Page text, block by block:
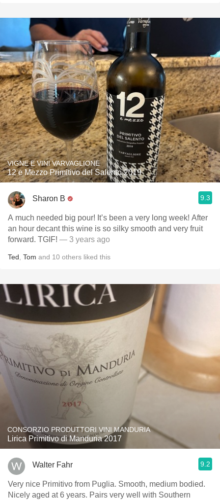
VIGNE E VINI VARVAGLIONE
12 e Mezzo Primitivo del Salento 2019
Sharon B 9.3
A much needed big pour! It’s been a very long week! After
an hour decant this wine is so silky smooth and very fruit
forward. TGIF! — 3 years ago
Ted Tom and 10 others liked this
CONSORZIO PRODUTTORI VINI MANDURIA
Lirica Primitivo di Manduria 2017
Walter Fahr 9.2
Very nice Primitivo from Puglia. Smooth, medium bodied.
Nicely aged at 6 years. Pairs very well with Southern